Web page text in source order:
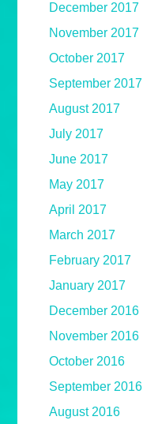
December 2017
November 2017
October 2017
September 2017
August 2017
July 2017
June 2017
May 2017
April 2017
March 2017
February 2017
January 2017
December 2016
November 2016
October 2016
September 2016
August 2016